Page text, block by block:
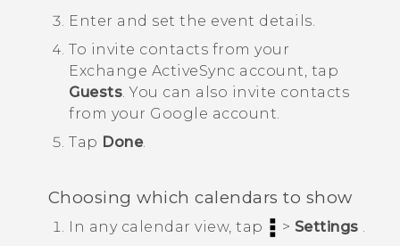
Enter and set the event details.
To invite contacts from your
Exchange ActiveSync account, tap
Guests.You can also invite contacts
from your Google account.
Tap Done.
Choosing which calendars to show
In any calendar view, tap > Settings